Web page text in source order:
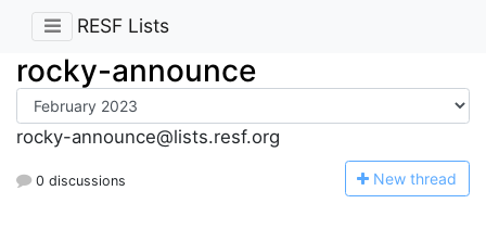
RESF Lists
rocky-announce
rocky-announce@lists.resf.org
0 discussions New thread